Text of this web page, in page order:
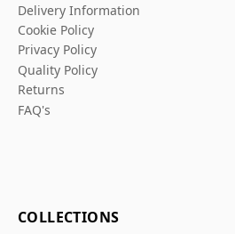
Delivery Information
Cookie Policy
Privacy Policy
Quality Policy
Returns
FAQ's
COLLECTIONS